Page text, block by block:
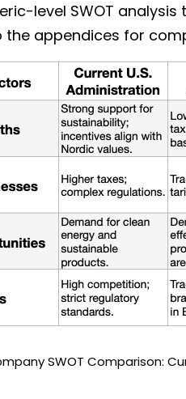
level SWOT
the appendices for
SWOT Comparison: